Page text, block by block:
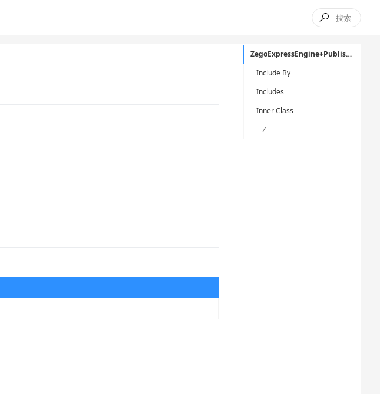

ZegoExpressEngine+Publisher.h
Include By
Includes
Inner Class
Z